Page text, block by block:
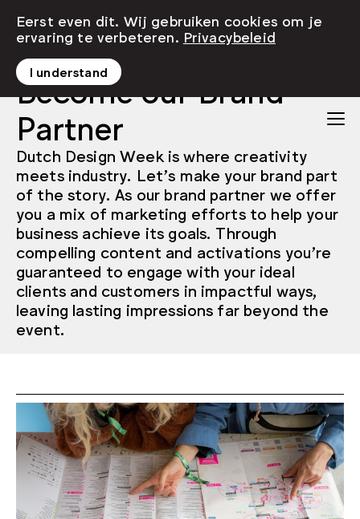
Become our Brand
Partner
Dutch Design Week is where creativity
meets industry. Let’s make your brand part
of the story. As our brand partner we offer
you a mix of marketing efforts to help your
business achieve its goals. Through
compelling content and activations you’re
guaranteed to engage with your ideal
clients and customers in impactful ways,
leaving lasting impressions far beyond the
event.
Eerst even dit. Wij gebruiken cookies om je
ervaring te verbeteren. Privacybeleid
I understand